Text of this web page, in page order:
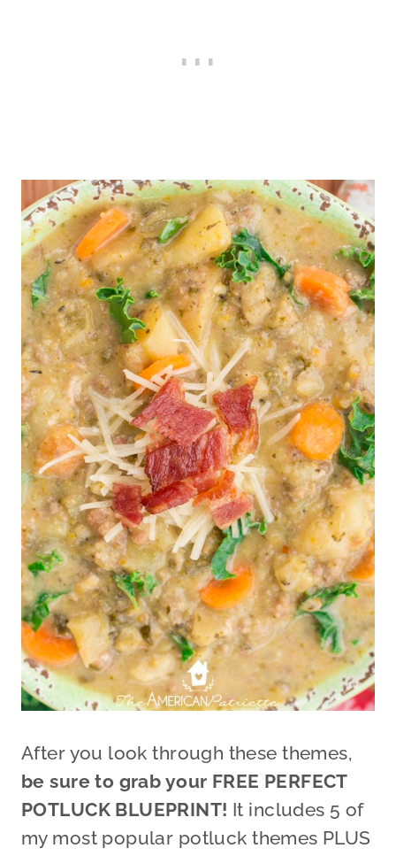
After you look through these themes,
be sure to grab your FREE PERFECT
POTLUCK BLUEPRINT! It includes 5 of
my most popular potluck themes PLUS